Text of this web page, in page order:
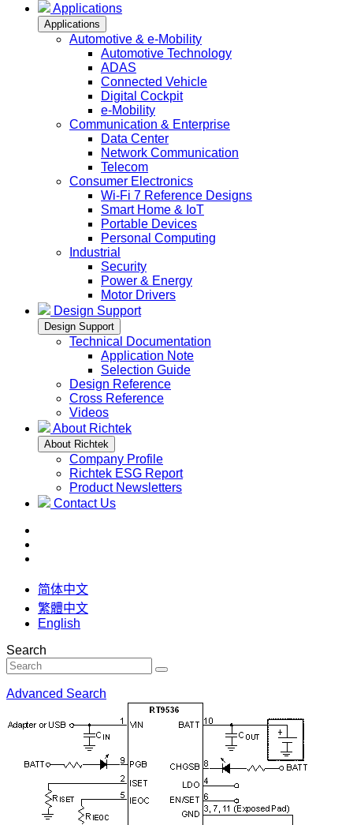
Applications
Applications
Automotive & e-Mobility
Automotive Technology
ADAS
Connected Vehicle
Digital Cockpit
e-Mobility
Communication & Enterprise
Data Center
Network Communication
Telecom
Consumer Electronics
Wi-Fi 7 Reference Designs
Smart Home & IoT
Portable Devices
Personal Computing
Industrial
Security
Power & Energy
Motor Drivers
Design Support
Design Support
Technical Documentation
Application Note
Selection Guide
Design Reference
Cross Reference
Videos
About Richtek
About Richtek
Company Profile
Richtek ESG Report
Product Newsletters
Contact Us
简体中文
繁體中文
English
Search
Advanced Search